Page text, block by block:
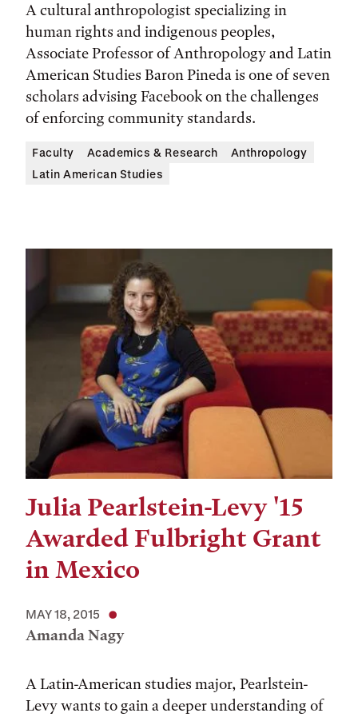
A cultural anthropologist specializing in
human rights and indigenous peoples,
Associate Professor of Anthropology and Latin
American Studies Baron Pineda is one of seven
scholars advising Facebook on the challenges
of enforcing community standards.
Faculty Academics & Research
Anthropology
Latin American Studies
Julia Pearlstein-Levy '15
Awarded Fulbright Grant
in Mexico
MAY 18, 2015
Amanda Nagy
A Latin-American studies major, Pearlstein-
Levy wants to gain a deeper understanding of